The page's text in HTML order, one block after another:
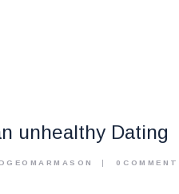
unhealthy Dating
0